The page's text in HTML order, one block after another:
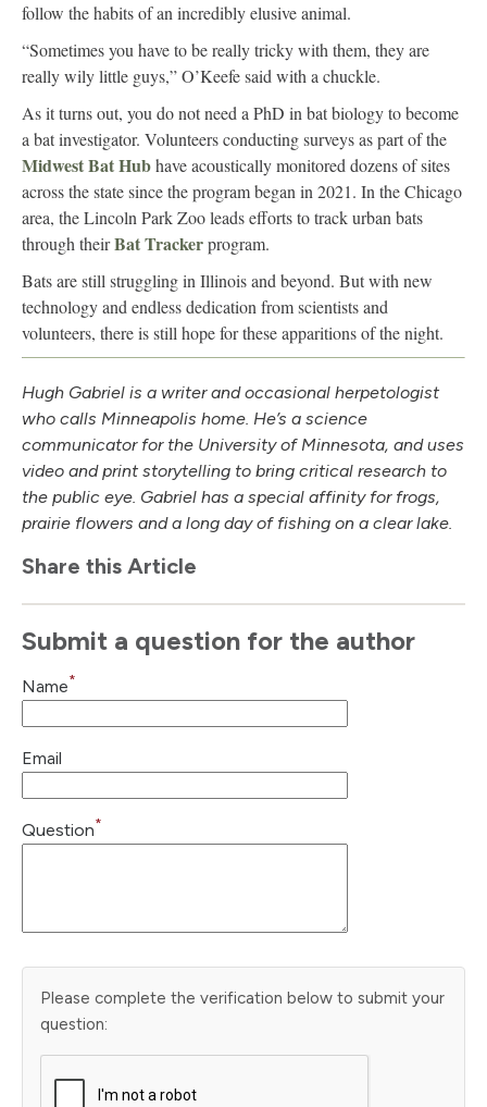
follow the habits of an incredibly elusive animal.
“Sometimes you have to be really tricky with them, they are
really wily little guys,” O’Keefe said with a chuckle.
As it turns out, you do not need a PhD in bat biology to become
a bat investigator. Volunteers conducting surveys as part of the
Midwest Bat Hubhave acoustically monitored dozens of sites
across the state since the program began in 2021. In the Chicago
area, the Lincoln Park Zoo leads efforts to track urban bats
through theirBat Trackerprogram.
Bats are still struggling in Illinois and beyond. But with new
technology and endless dedication from scientists and
volunteers, there is still hope for these apparitions of the night.
Hugh Gabriel is a writer and occasional herpetologist
who calls Minneapolis home. He’s a science
communicator for the University of Minnesota, and uses
video and print storytelling to bring critical research to
the public eye. Gabriel has a special affinity for frogs,
prairie flowers and a long day of fishing on a clear lake.
Share this Article
Submit a question for the author
Name*
Email
Question*
Please complete the verification below to submit your
question: